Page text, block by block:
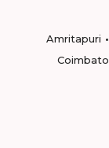
Amritapuri